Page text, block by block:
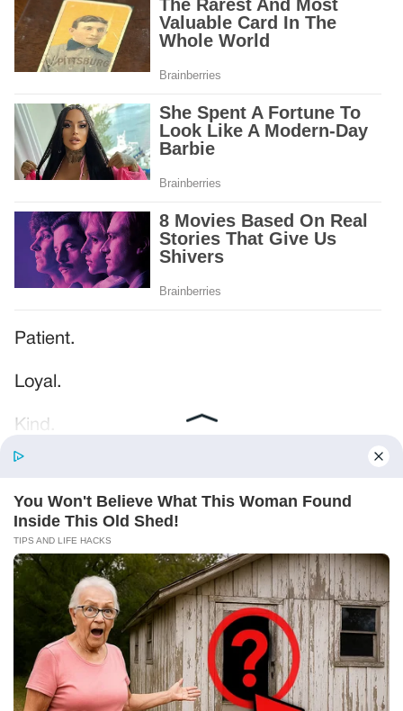
Patient.
Loyal.
Kind.
She smiled at me. “And I hope, before tonight
is over, she understands exactly what she’s
joining.”
Someone near the buffet made a soft little
noise. A laugh that died halfway out.